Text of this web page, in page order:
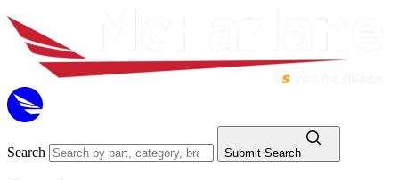
Search Submit Search